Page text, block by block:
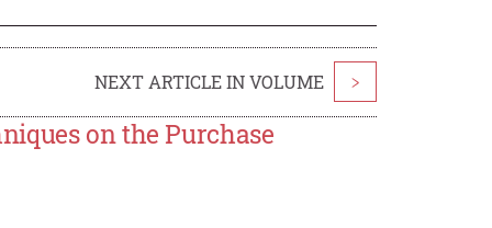
NEXT ARTICLE IN VOLUME >
on the Purchase